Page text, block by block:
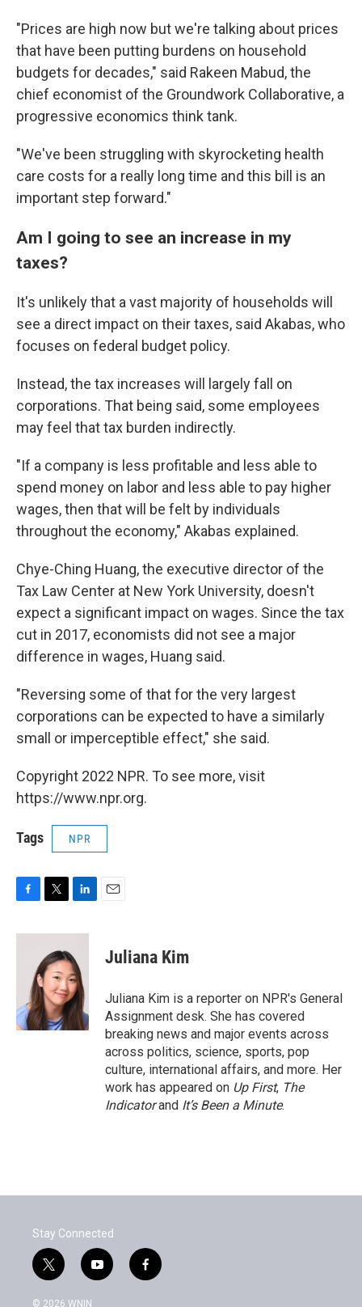
"Prices are high now but we're talking about prices
that have been putting burdens on household
budgets for decades," said Rakeen Mabud, the
chief economist of the Groundwork Collaborative, a
progressive economics think tank.
"We've been struggling with skyrocketing health
care costs for a really long time and this bill is an
important step forward."
Am I going to see an increase in my
taxes?
It's unlikely that a vast majority of households will
see a direct impact on their taxes, said Akabas, who
focuses on federal budget policy.
Instead, the tax increases will largely fall on
corporations. That being said, some employees
may feel that tax burden indirectly.
"If a company is less profitable and less able to
spend money on labor and less able to pay higher
wages, then that will be felt by individuals
throughout the economy," Akabas explained.
Chye-Ching Huang, the executive director of the
Tax Law Center at New York University, doesn't
expect a significant impact on wages. Since the tax
cut in 2017, economists did not see a major
difference in wages, Huang said.
"Reversing some of that for the very largest
corporations can be expected to have a similarly
small or imperceptible effect," she said.
Copyright 2022 NPR. To see more, visit
https://www.npr.org.
Tags NPR
c
k
i
t
t
e
r
n
k
e
d
I
n
Juliana Kim
Juliana Kim is a reporter on NPR's General
Assignment desk. She has covered
breaking news and major events across
across politics, science, sports, pop
culture, international affairs, and more. Her
work has appeared on Up First, The
Indicatorand It’s Been a Minute.
Stay Connected
t
w
i
y
o
f
a
© 2026 WNIN